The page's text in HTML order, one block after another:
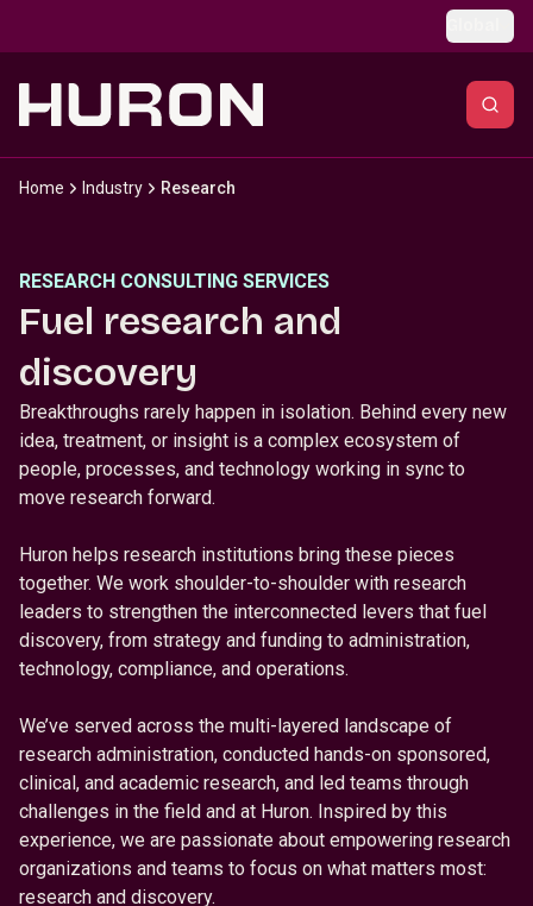
Home Industry Research
RESEARCH CONSULTING SERVICES
Fuel research and
discovery
Breakthroughs rarely happen in isolation. Behind every new
idea, treatment, or insight is a complex ecosystem of
people, processes, and technology working in sync to
move research forward.
Huron helps research institutions bring these pieces
together. We work shoulder-to-shoulder with research
leaders to strengthen the interconnected levers that fuel
discovery, from strategy and funding to administration,
technology, compliance, and operations.
We’ve served across the multi-layered landscape of
research administration, conducted hands-on sponsored,
clinical, and academic research, and led teams through
challenges in the field and at Huron. Inspired by this
experience, we are passionate about empowering research
organizations and teams to focus on what matters most:
research and discovery.